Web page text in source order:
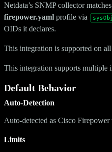
Netdata’s SNMP collector
firepower.yaml profile via
OIDs it declares.
This integration is supported on
This integration supports multiple
Default Behavior
Auto-Detection
Auto-detected as Cisco
Limits